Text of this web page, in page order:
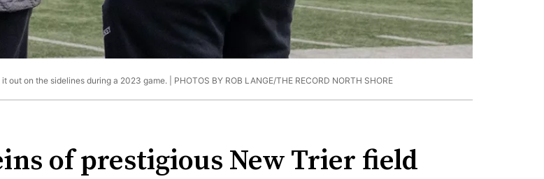
out on the sidelines during a 2023 game. | PHOTOS BY ROB LANGE/THE RECORD NORTH SHORE
of prestigious New Trier field